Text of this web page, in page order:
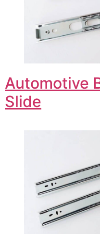
Automotive
Slide